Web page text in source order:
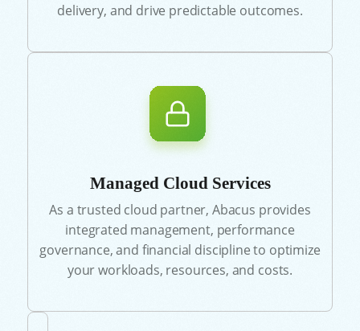
delivery, and drive predictable outcomes.
Managed Cloud Services
As a trusted cloud partner, Abacus provides
integrated management, performance
governance, and financial discipline to optimize
your workloads, resources, and costs.